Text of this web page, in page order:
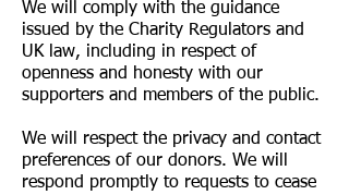
We will comply with the guidance
issued by the Charity Regulators and
UK law, including in respect of
openness and honesty with our
supporters and members of the public.
We will respect the privacy and contact
preferences of our donors. We will
respond promptly to requests to cease